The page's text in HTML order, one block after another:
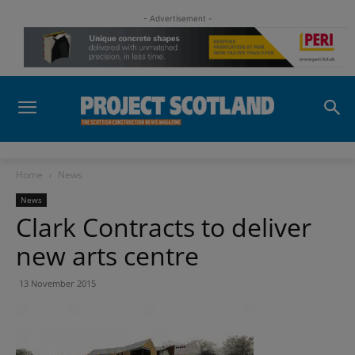
- Advertisement -
Home News
News
Clark Contracts to deliver
new arts centre
13 November 2015